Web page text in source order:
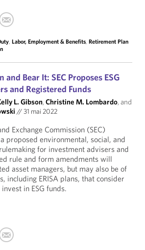
, Labor, Employment & Benefits, Retirement Plan
and Bear It: SEC Proposes ESG
and Registered Funds
L. Gibson,Christine M. Lombardo, and
//31 mai 2022
Exchange Commission (SEC)
proposed environmental, social, and
for investment advisers and
rule and form amendments will
asset managers, but may also be of
including ERISA plans, that consider
in ESG funds.